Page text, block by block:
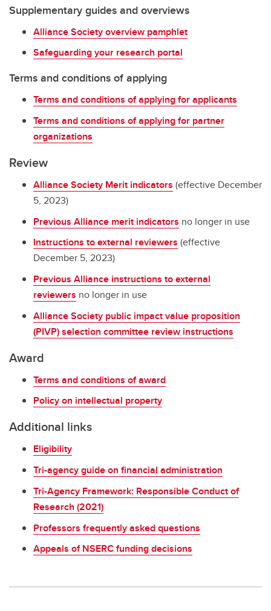
Supplementary guides and overviews
Alliance Society overview pamphlet
Safeguarding your research portal
Terms and conditions of applying
Terms and conditions of applying for applicants
Terms and conditions of applying for partner
organizations
Review
Alliance Society Merit indicators (effective December
5, 2023)
Previous Alliance merit indicators no longer in use
Instructions to external reviewers (effective
December 5, 2023)
Previous Alliance instructions to external
reviewers no longer in use
Alliance Society public impact value proposition
(PIVP) selection committee review instructions
Award
Terms and conditions of award
Policy on intellectual property
Additional links
Eligibility
Tri-agency guide on financial administration
Tri-Agency Framework: Responsible Conduct of
Research (2021)
Professors frequently asked questions
Appeals of NSERC funding decisions